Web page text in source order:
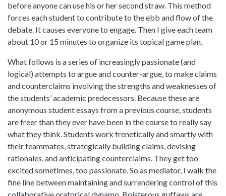
before anyone can use his or her second straw. This method
forces each student to contribute to the ebb and flow of the
debate. It causes everyone to engage. Then I give each team
about 10 or 15 minutes to organize its topical game plan.
What follows is a series of increasingly passionate (and
logical) attempts to argue and counter-argue, to make claims
and counterclaims involving the strengths and weaknesses of
the students’ academic predecessors. Because these are
anonymous student essays from a previous course, students
are freer than they ever have been in the course to really say
what they think. Students work frenetically and smartly with
their teammates, strategically building claims, devising
rationales, and anticipating counterclaims. They get too
excited sometimes, too passionate. So as mediator, I walk the
fine line between maintaining and surrendering control of this